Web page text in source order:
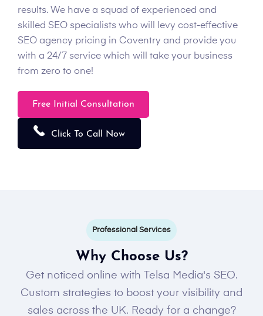
results. We have a squad of experienced and
skilled SEO specialists who will levy cost-effective
SEO agency pricing in Coventry and provide you
with a 24/7 service which will take your business
from zero to one!
Free Initial Consultation
Click To Call Now
Professional Services
Why Choose Us?
Get noticed online with Telsa Media's SEO.
Custom strategies to boost your visibility and
sales across the UK. Ready for a change?